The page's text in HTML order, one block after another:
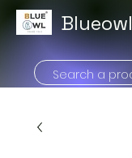
Blueowl